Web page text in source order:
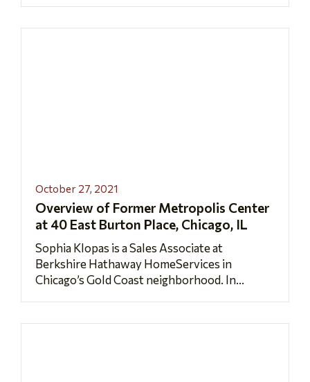
October 27, 2021
Overview of Former Metropolis Center
at 40 East Burton Place, Chicago, IL
Sophia Klopas is a Sales Associate at
Berkshire Hathaway HomeServices in
Chicago’s Gold Coast neighborhood. In...